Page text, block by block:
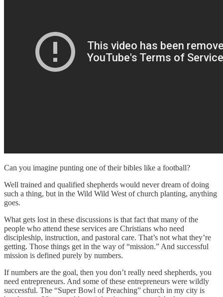
Can you imagine punting one of their bibles like a football?
Well trained and qualified shepherds would never dream of doing
such a thing, but in the Wild Wild West of church planting, anything
goes.
What gets lost in these discussions is that fact that many of the
people who attend these services are Christians who need
discipleship, instruction, and pastoral care. That’s not what they’re
getting. Those things get in the way of “mission.” And successful
mission is defined purely by numbers.
If numbers are the goal, then you don’t really need shepherds, you
need entrepreneurs. And some of these entrepreneurs were wildly
successful. The “Super Bowl of Preaching” church in my city is